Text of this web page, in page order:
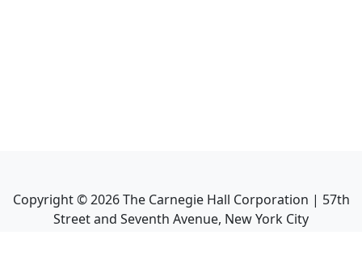
Copyright ©2026The Carnegie Hall Corporation | 57th
Street and Seventh Avenue, New York City